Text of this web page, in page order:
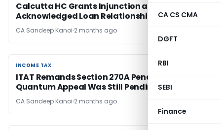
CA CS CMA
DGFT
RBI
SEBI
Finance
Calcutta HC Grants Injunction as TDS Records
Acknowledged Loan Relationship
CA Sandeep Kanoi 2 months ago
INCOME TAX
INCOME TAX
ITAT Remands Section 270A Penalty Case if
Quantum Appeal Was Still Pending
CA Sandeep Kanoi 2 months ago